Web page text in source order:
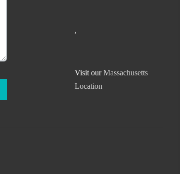
,
Visit our Massachusetts
Location